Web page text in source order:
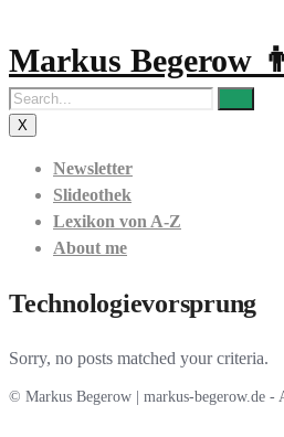
Markus Begerow
X
Newsletter
Slideothek
Lexikon von A-Z
About me
Technologievorsprung
Sorry, no posts matched your criteria.
© Markus Begerow | markus-begerow.de -